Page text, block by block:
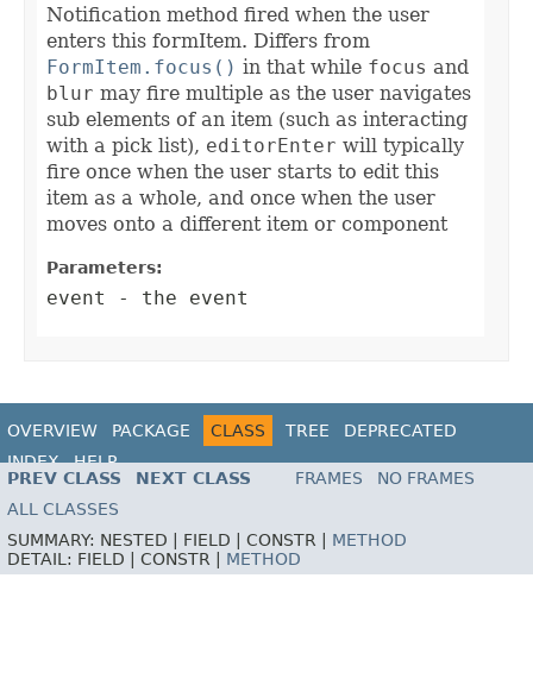
Notification method fired when the user
enters this formItem. Differs from
FormItem.focus() in that while focus and
blur may fire multiple as the user navigates
sub elements of an item (such as interacting
with a pick list), editorEnter will typically
fire once when the user starts to edit this
item as a whole, and once when the user
moves onto a different item or component
Parameters:
event - the event
OVERVIEW PACKAGE CLASS TREE
DEPRECATED
INDEX
HELP
PREV CLASS
NEXT CLASS FRAMES
NO FRAMES
ALL CLASSES
SUMMARY: NESTED | FIELD | CONSTR | METHOD
DETAIL: FIELD | CONSTR | METHOD